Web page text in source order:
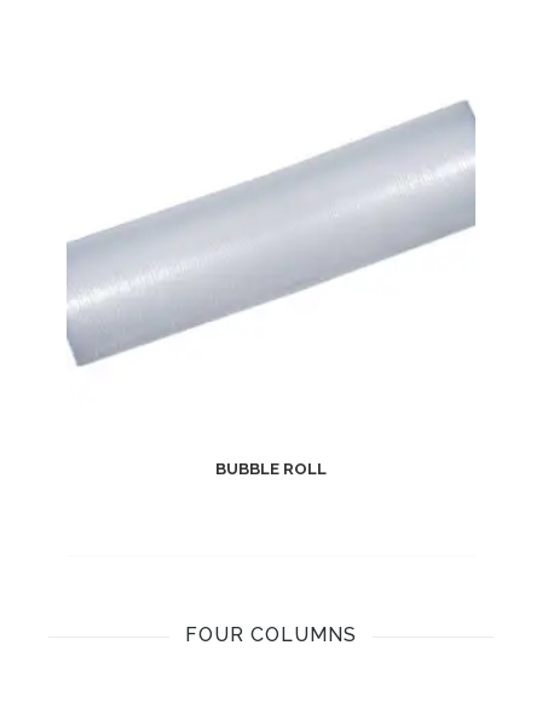
BUBBLE ROLL
FOUR COLUMNS